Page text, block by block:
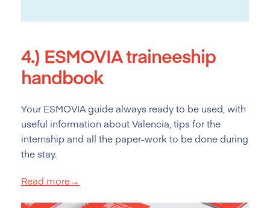
4.) ESMOVIA traineeship
handbook
Your ESMOVIA guide always ready to be used, with
useful information about Valencia, tips for the
internship and all the paper-work to be done during
the stay.
Read more→